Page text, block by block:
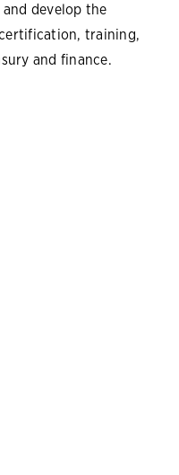
develop the
training,
and finance.